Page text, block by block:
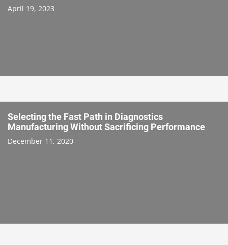
April 19, 2023
Selecting the Fast Path in Diagnostics
Manufacturing Without Sacrificing Performance
December 11, 2020